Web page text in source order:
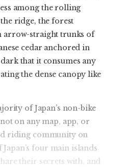
among the rolling
ridge, the forest
arrow-straight trunks of
cedar anchored in
that it consumes any
the dense canopy like
of Japan’s non-bike
on any map, app, or
riding community on
four main islands
their secrets with, and